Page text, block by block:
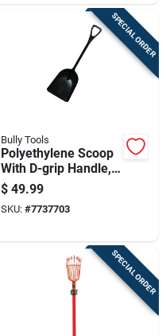
SPECIAL ORDER
Bully Tools
Polyethylene Scoop
With D-grip Handle,
42 Inch Length
$ 49.99
SKU: #7737703
SPECIAL ORDER